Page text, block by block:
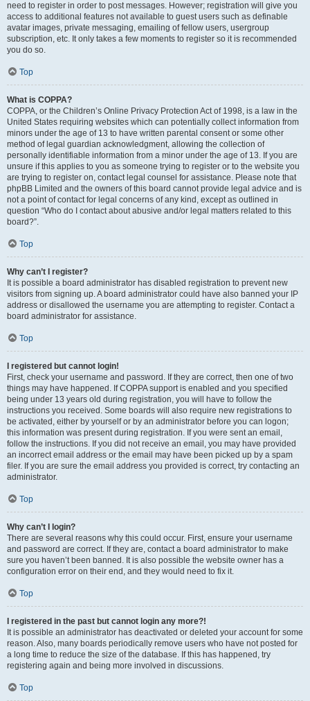
need to register in order to post messages. However; registration will give you
access to additional features not available to guest users such as definable
avatar images, private messaging, emailing of fellow users, usergroup
subscription, etc. It only takes a few moments to register so it is recommended
you do so.
Top
What is COPPA?
COPPA, or the Children’s Online Privacy Protection Act of 1998, is a law in the
United States requiring websites which can potentially collect information from
minors under the age of 13 to have written parental consent or some other
method of legal guardian acknowledgment, allowing the collection of
personally identifiable information from a minor under the age of 13. If you are
unsure if this applies to you as someone trying to register or to the website you
are trying to register on, contact legal counsel for assistance. Please note that
phpBB Limited and the owners of this board cannot provide legal advice and is
not a point of contact for legal concerns of any kind, except as outlined in
question “Who do I contact about abusive and/or legal matters related to this
board?”.
Top
Why can’t I register?
It is possible a board administrator has disabled registration to prevent new
visitors from signing up. A board administrator could have also banned your IP
address or disallowed the username you are attempting to register. Contact a
board administrator for assistance.
Top
I registered but cannot login!
First, check your username and password. If they are correct, then one of two
things may have happened. If COPPA support is enabled and you specified
being under 13 years old during registration, you will have to follow the
instructions you received. Some boards will also require new registrations to
be activated, either by yourself or by an administrator before you can logon;
this information was present during registration. If you were sent an email,
follow the instructions. If you did not receive an email, you may have provided
an incorrect email address or the email may have been picked up by a spam
filer. If you are sure the email address you provided is correct, try contacting an
administrator.
Top
Why can’t I login?
There are several reasons why this could occur. First, ensure your username
and password are correct. If they are, contact a board administrator to make
sure you haven’t been banned. It is also possible the website owner has a
configuration error on their end, and they would need to fix it.
Top
I registered in the past but cannot login any more?!
It is possible an administrator has deactivated or deleted your account for some
reason. Also, many boards periodically remove users who have not posted for
a long time to reduce the size of the database. If this has happened, try
registering again and being more involved in discussions.
Top